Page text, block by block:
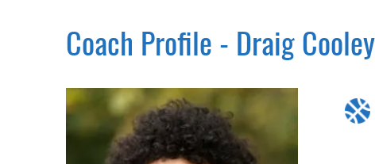
Coach Profile - Draig Cooley